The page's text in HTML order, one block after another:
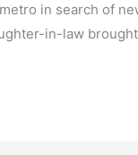
in search of
in-law